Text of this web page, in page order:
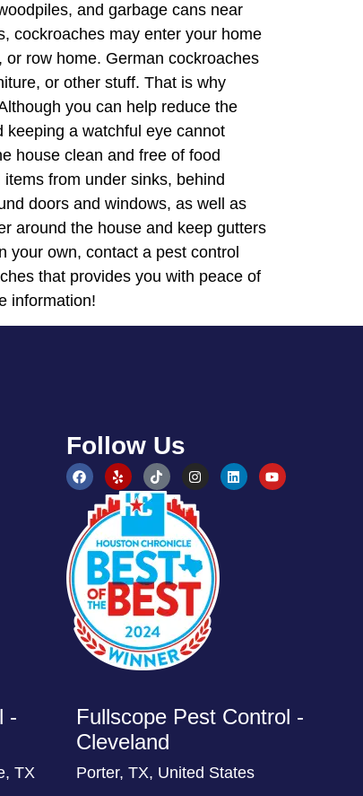
and garbage cans near
cockroaches may enter your home
or row home. German cockroaches
or other stuff. That is why
you can help reduce the
keeping a watchful eye cannot
house clean and free of food
from under sinks, behind
doors and windows, as well as
around the house and keep gutters
your own, contact a pest control
that provides you with peace of
information!
Follow Us
-
TX
Fullscope Pest Control -
Cleveland
Porter, TX, United States